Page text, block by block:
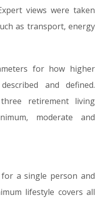
views were taken
as transport, energy
for how higher
and defined.
retirement living
moderate and
a single person and
lifestyle covers all